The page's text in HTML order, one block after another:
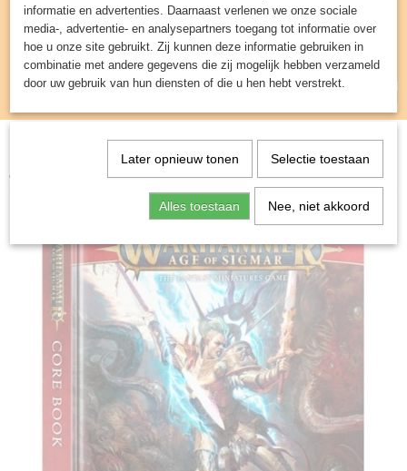
Inloggen Registreren
UW WINKELWAGEN
(0)
Miniature Gaming>Age of Sigmar Core Book
4th Edition
informatie en advertenties. Daarnaast verlenen we onze sociale
media-, advertentie- en analysepartners toegang tot informatie over
hoe u onze site gebruikt. Zij kunnen deze informatie gebruiken in
combinatie met andere gegevens die zij mogelijk hebben verzameld
door uw gebruik van hun diensten of die u hen hebt verstrekt.
Later opnieuw tonen Selectie toestaan
Alles toestaan Nee, niet akkoord